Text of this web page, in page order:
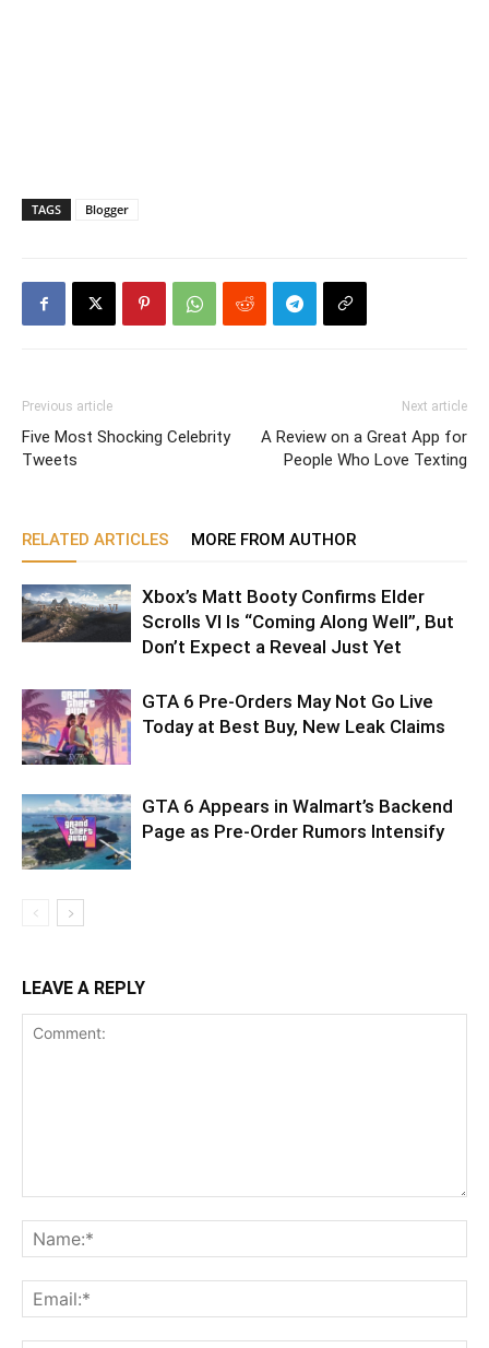
TAGS Blogger
Previous article
Five Most Shocking Celebrity
Tweets
Next article
A Review on a Great App for
People Who Love Texting
RELATED ARTICLES MORE FROM AUTHOR
Xbox’s Matt Booty Confirms Elder
Scrolls VI Is “Coming Along Well”, But
Don’t Expect a Reveal Just Yet
GTA 6 Pre-Orders May Not Go Live
Today at Best Buy, New Leak Claims
GTA 6 Appears in Walmart’s Backend
Page as Pre-Order Rumors Intensify
LEAVE A REPLY